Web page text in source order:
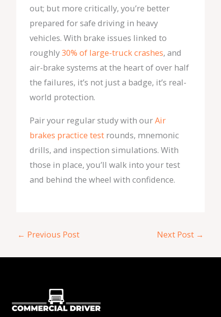
out; but more critically, you’re better
prepared for safe driving in heavy
vehicles. With brake issues linked to
roughly30% of large-truck crashes, and
air-brake systems at the heart of over half
the failures, it’s not just a badge, it’s real-
world protection.
Pair your regular study with ourAir
brakes practice testrounds, mnemonic
drills, and inspection simulations. With
those in place, you’ll walk into your test
and behind the wheel with confidence.
← Previous Post Next Post →